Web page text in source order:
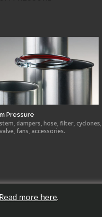
Read more here.
Pressure
dampers, hose, filter, cyclones,
fans, accessories.